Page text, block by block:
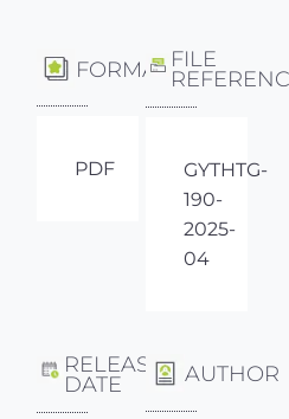
FORMAT
PDF
FILE
GYTHTG-
190-
2025-
04
RELEASE
DATE
AUTHOR